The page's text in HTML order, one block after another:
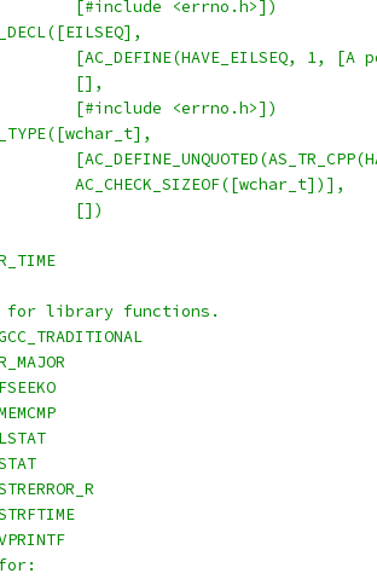
		[#include <errno.h>])
[AC_DEFINE(HAVE_EILSEQ, 1,
		[],
		[#include <errno.h>])
		AC_CHECK_SIZEOF([wchar_t])],
		[])
for library functions.